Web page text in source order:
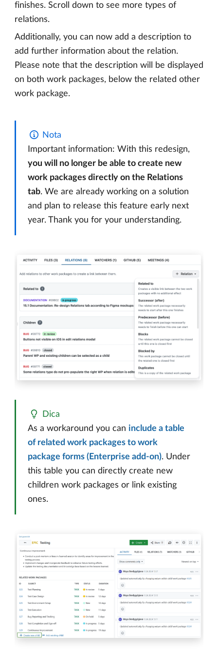
finishes. Scroll down to see more types of
relations.
Additionally, you can now add a description to
add further information about the relation.
Please note that the description will be displayed
on both work packages, below the related other
work package.
Nota
Important information: With this redesign,
you will no longer be able to create new
work packages directly on the Relations
tab. We are already working on a solution
and plan to release this feature early next
year. Thank you for your understanding.
Dica
As a workaround you can include a table
of related work packages to work
package forms (Enterprise add-on). Under
this table you can directly create new
children work packages or link existing
ones.